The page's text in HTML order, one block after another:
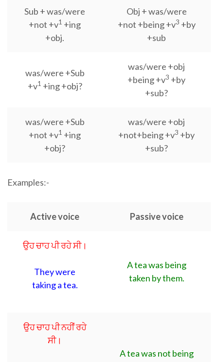
Sub + was/were
+not +v1 +ing
+obj.
Obj + was/were
+not +being +v3 +by
+sub
was/were +Sub
+v1 +ing +obj?
was/were +obj
+being +v3 +by
+sub?
was/were +Sub
+not +v1 +ing
+obj?
was/were +obj
+not+being +v3 +by
+sub?
Examples:-
Active voice Passive voice
ਉਹ ਚਾਹ ਪੀ ਰਹੇ ਸੀ।
They were
taking a tea.
A tea was being
taken by them.
ਉਹ ਚਾਹ ਪੀ ਨਹੀਂ ਰਹੇ
ਸੀ।
A tea was not being